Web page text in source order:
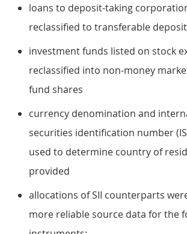
loans to deposit-taking
reclassified to transferable
investment funds listed on stock
reclassified into non-money
fund shares
currency denomination and
securities identification number
used to determine country of
provided
allocations of SII counterparts
more reliable source data for the